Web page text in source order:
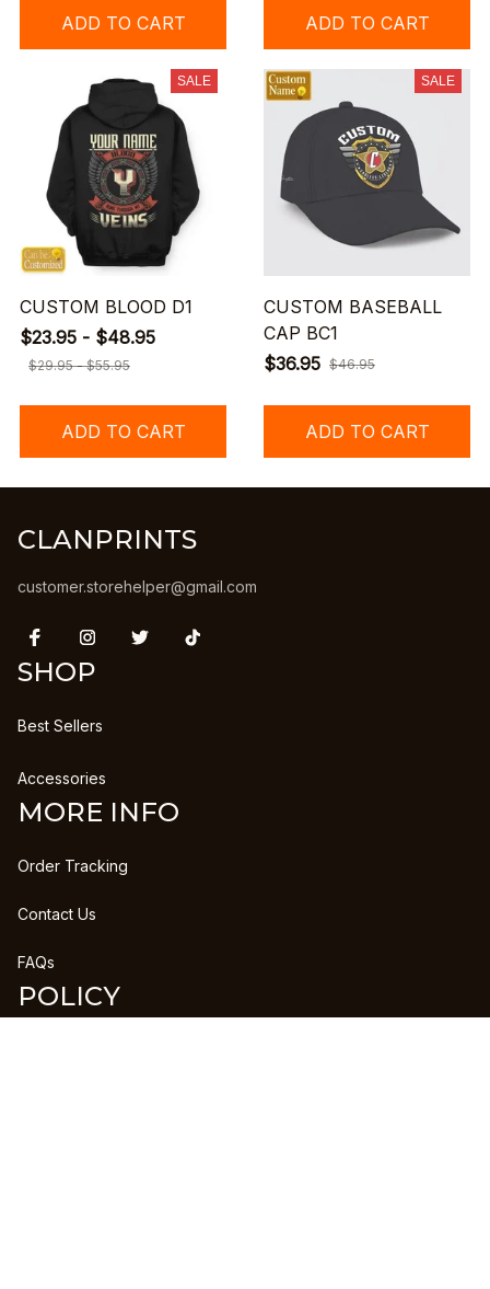
ADD TO CART ADD TO CART
SALE
CUSTOM BLOOD D1
$23.95 - $48.95
$29.95 - $55.95
ADD TO CART
SALE
CUSTOM BASEBALL
CAP BC1
$36.95 $46.95
ADD TO CART
CLANPRINTS
customer.storehelper@gmail.com
SHOP
Best Sellers
Accessories
MORE INFO
Order Tracking
Contact Us
FAQs
POLICY